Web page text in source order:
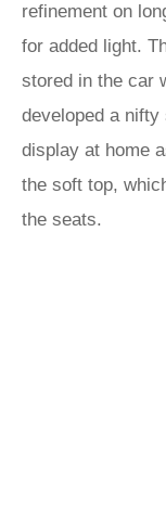
refinement on
for added light.
stored in the car
developed a
display at home
the soft top,
the seats.